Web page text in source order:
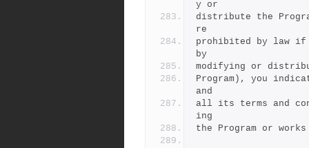
y or
distribute the
re
prohibited by law if
by
modifying or
Program), you
and
all its terms and
ing
the Program or